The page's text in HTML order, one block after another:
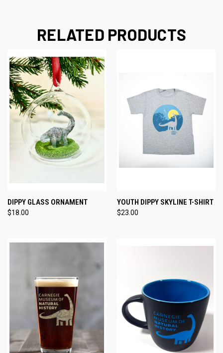
RELATED PRODUCTS
DIPPY GLASS ORNAMENT
$18.00
YOUTH DIPPY SKYLINE T-SHIRT
$23.00